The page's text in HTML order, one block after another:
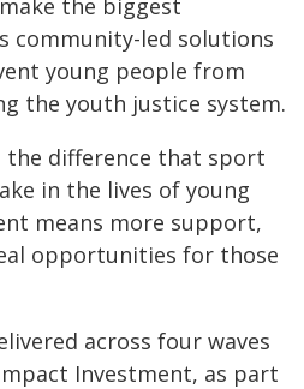
the biggest
community-led solutions
young people from
the youth justice system.
the difference that sport
in the lives of young
means more support,
opportunities for those
across four waves
Investment, as part